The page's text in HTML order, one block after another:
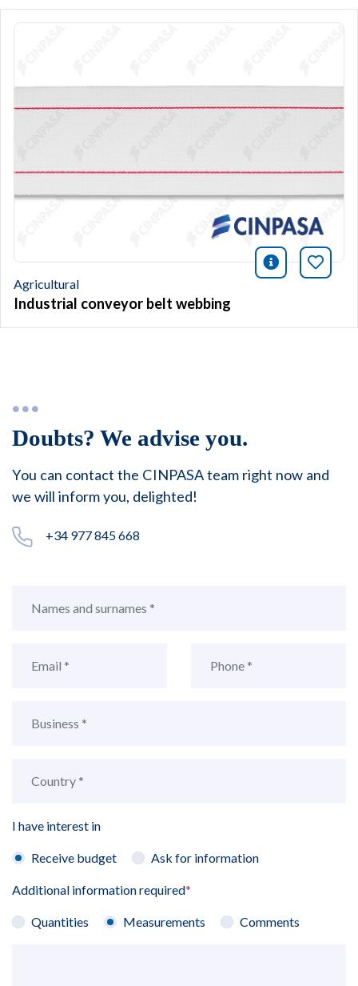
icono
Agricultural
Industrial conveyor belt webbing
Doubts? We advise you.
You can contact the CINPASA team right now and
we will inform you, delighted!
+34 977 845 668
I have interest in
Receive budget Ask for information
Additional information required*
Quantities Measurements Comments